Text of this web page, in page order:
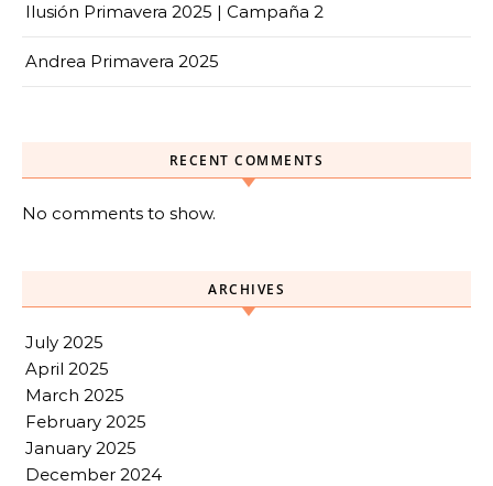
Ilusión Primavera 2025 | Campaña 2
Andrea Primavera 2025
RECENT COMMENTS
No comments to show.
ARCHIVES
July 2025
April 2025
March 2025
February 2025
January 2025
December 2024